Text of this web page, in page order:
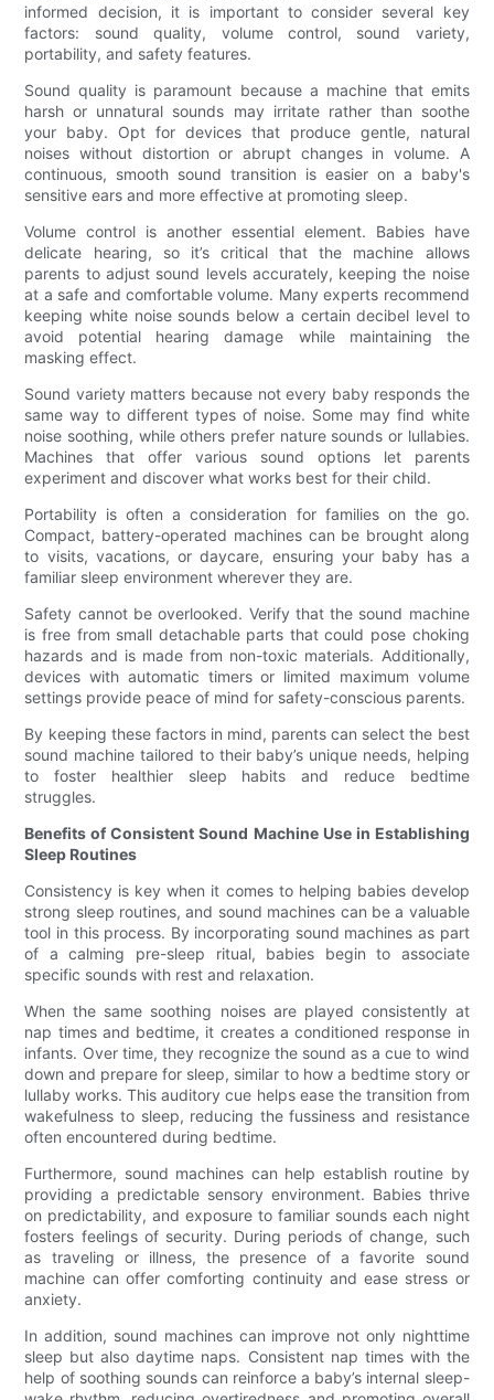
informed decision, it is important to consider several key
factors: sound quality, volume control, sound variety,
portability, and safety features.
Sound quality is paramount because a machine that emits
harsh or unnatural sounds may irritate rather than soothe
your baby. Opt for devices that produce gentle, natural
noises without distortion or abrupt changes in volume. A
continuous, smooth sound transition is easier on a baby's
sensitive ears and more effective at promoting sleep.
Volume control is another essential element. Babies have
delicate hearing, so it’s critical that the machine allows
parents to adjust sound levels accurately, keeping the noise
at a safe and comfortable volume. Many experts recommend
keeping white noise sounds below a certain decibel level to
avoid potential hearing damage while maintaining the
masking effect.
Sound variety matters because not every baby responds the
same way to different types of noise. Some may find white
noise soothing, while others prefer nature sounds or lullabies.
Machines that offer various sound options let parents
experiment and discover what works best for their child.
Portability is often a consideration for families on the go.
Compact, battery-operated machines can be brought along
to visits, vacations, or daycare, ensuring your baby has a
familiar sleep environment wherever they are.
Safety cannot be overlooked. Verify that the sound machine
is free from small detachable parts that could pose choking
hazards and is made from non-toxic materials. Additionally,
devices with automatic timers or limited maximum volume
settings provide peace of mind for safety-conscious parents.
By keeping these factors in mind, parents can select the best
sound machine tailored to their baby’s unique needs, helping
to foster healthier sleep habits and reduce bedtime
struggles.
Benefits of Consistent Sound Machine Use in Establishing
Sleep Routines
Consistency is key when it comes to helping babies develop
strong sleep routines, and sound machines can be a valuable
tool in this process. By incorporating sound machines as part
of a calming pre-sleep ritual, babies begin to associate
specific sounds with rest and relaxation.
When the same soothing noises are played consistently at
nap times and bedtime, it creates a conditioned response in
infants. Over time, they recognize the sound as a cue to wind
down and prepare for sleep, similar to how a bedtime story or
lullaby works. This auditory cue helps ease the transition from
wakefulness to sleep, reducing the fussiness and resistance
often encountered during bedtime.
Furthermore, sound machines can help establish routine by
providing a predictable sensory environment. Babies thrive
on predictability, and exposure to familiar sounds each night
fosters feelings of security. During periods of change, such
as traveling or illness, the presence of a favorite sound
machine can offer comforting continuity and ease stress or
anxiety.
In addition, sound machines can improve not only nighttime
sleep but also daytime naps. Consistent nap times with the
help of soothing sounds can reinforce a baby’s internal sleep-